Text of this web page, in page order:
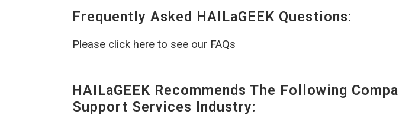
Frequently Asked HAILaGEEK Questions:
Please click here to see our FAQs
HAILaGEEK Recommends The Following
Support Services Industry: